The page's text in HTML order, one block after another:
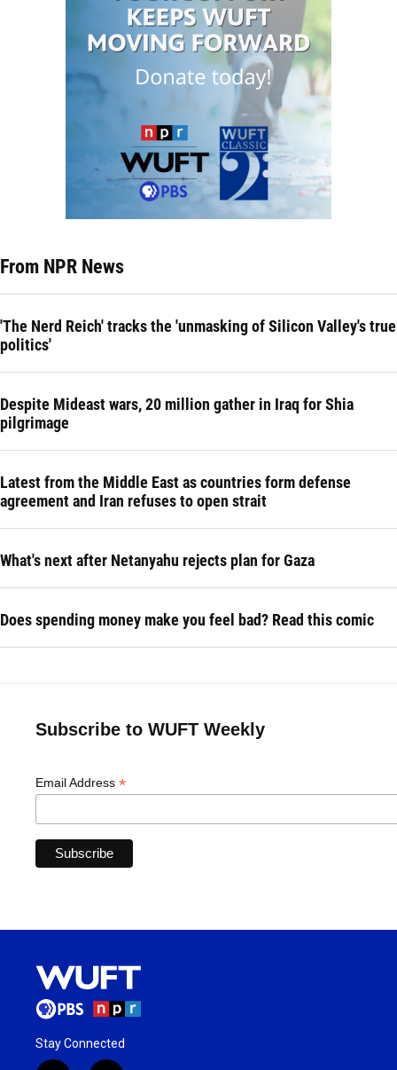
From NPR News
'The Nerd Reich' tracks the 'unmasking of Silicon Valley's true
politics'
Despite Mideast wars, 20 million gather in Iraq for Shia
pilgrimage
Latest from the Middle East as countries form defense
agreement and Iran refuses to open strait
What's next after Netanyahu rejects plan for Gaza
Does spending money make you feel bad? Read this comic
Subscribe to WUFT Weekly
Email Address *
Stay Connected